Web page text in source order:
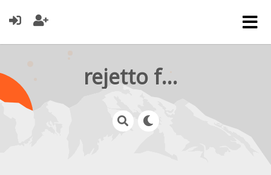
rejetto forum